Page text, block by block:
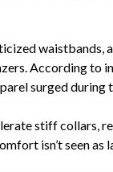
waistbands,
According to
surged during
stiff collars,
isn’t seen as